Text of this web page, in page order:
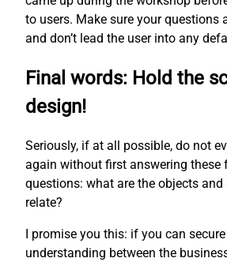
to users. Make sure your questions
and don’t lead the user into any
Final words: Hold the
design!
Seriously, if at all possible, do not
again without first answering these
questions: what are the objects and
relate?
I promise you this: if you can
understanding between the